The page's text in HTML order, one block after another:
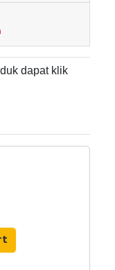
dapat klik